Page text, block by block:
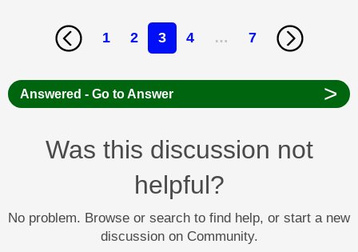
1 2 3 4 … 7
Answered - Go to Answer >
Was this discussion not
helpful?
No problem. Browse or search to find help, or start a new
discussion on Community.